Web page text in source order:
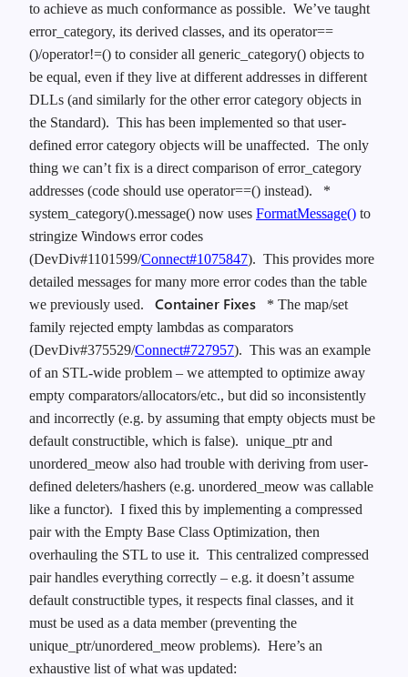
to achieve as much conformance as possible. We’ve taught
error_category, its derived classes, and its operator==
()/operator!=() to consider all generic_category() objects to
be equal, even if they live at different addresses in different
DLLs (and similarly for the other error category objects in
the Standard). This has been implemented so that user-
defined error category objects will be unaffected. The only
thing we can’t fix is a direct comparison of error_category
addresses (code should use operator==() instead).
*
system_category().message() now uses FormatMessage() to
stringize Windows error codes
(DevDiv#1101599/Connect#1075847). This provides more
detailed messages for many more error codes than the table
we previously used.
Container Fixes
* The map/set
family rejected empty lambdas as comparators
(DevDiv#375529/Connect#727957). This was an example
of an STL-wide problem – we attempted to optimize away
empty comparators/allocators/etc., but did so inconsistently
and incorrectly (e.g. by assuming that empty objects must be
default constructible, which is false). unique_ptr and
unordered_meow also had trouble with deriving from user-
defined deleters/hashers (e.g. unordered_meow was callable
like a functor). I fixed this by implementing a compressed
pair with the Empty Base Class Optimization, then
overhauling the STL to use it. This centralized compressed
pair handles everything correctly – e.g. it doesn’t assume
default constructible types, it respects final classes, and it
must be used as a data member (preventing the
unique_ptr/unordered_meow problems). Here’s an
exhaustive list of what was updated: